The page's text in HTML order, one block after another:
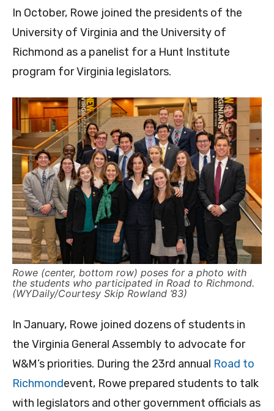
In October, Rowe joined the presidents of the
University of Virginia and the University of
Richmond as a panelist for a Hunt Institute
program for Virginia legislators.
Rowe (center, bottom row) poses for a photo with
the students who participated in Road to Richmond.
(WYDaily/Courtesy Skip Rowland ’83)
In January, Rowe joined dozens of students in
the Virginia General Assembly to advocate for
W&M’s priorities. During the 23rd annual Road to
Richmondevent, Rowe prepared students to talk
with legislators and other government officials as